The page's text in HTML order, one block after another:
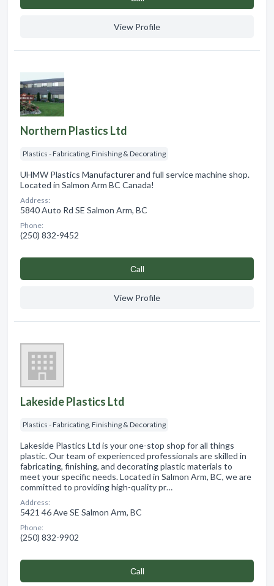
View Profile
Northern Plastics Ltd
Plastics - Fabricating, Finishing & Decorating
UHMW Plastics Manufacturer and full service machine shop.
Located in Salmon Arm BC Canada!
Address:
5840 Auto Rd SE Salmon Arm, BC
Phone:
(250) 832-9452
Сall
View Profile
Lakeside Plastics Ltd
Plastics - Fabricating, Finishing & Decorating
Lakeside Plastics Ltd is your one-stop shop for all things
plastic. Our team of experienced professionals are skilled in
fabricating, finishing, and decorating plastic materials to
meet your specific needs. Located in Salmon Arm, BC, we are
committed to providing high-quality pr…
Address:
5421 46 Ave SE Salmon Arm, BC
Phone:
(250) 832-9902
Сall